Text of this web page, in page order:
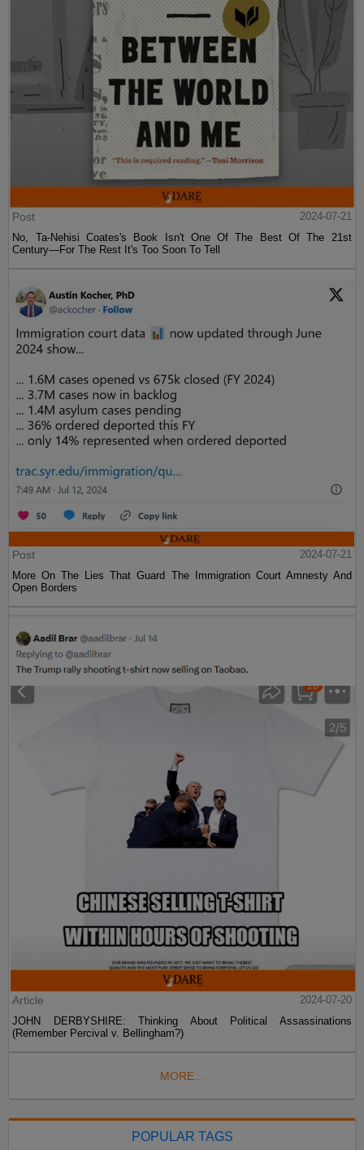
Post
2024-07-21
No, Ta-Nehisi Coates's Book Isn't One Of The Best Of The 21st
Century—For The Rest It's Too Soon To Tell
Post
2024-07-21
More On The Lies That Guard The Immigration Court Amnesty And
Open Borders
Article
2024-07-20
JOHN DERBYSHIRE: Thinking About Political Assassinations
(Remember Percival v. Bellingham?)
MORE...
POPULAR TAGS